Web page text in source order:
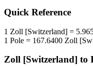
Quick Reference
1 Zoll [Switzerland] =
1 Pole = 167.6400 Zoll
Zoll [Switzerland] to